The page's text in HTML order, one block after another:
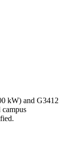
kW) and G3412